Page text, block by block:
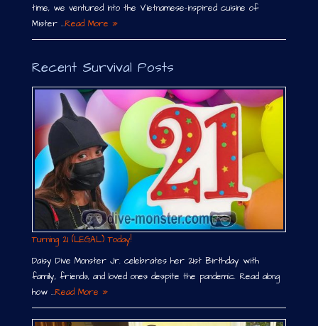
time, we ventured into the Vietnamese-inspired cuisine of
Mister …Read More »
Recent Survival Posts
Turning 21 (LEGAL) Today!
Daisy Dive Monster Jr. celebrates her 21st Birthday with
family, friends, and loved ones despite the pandemic. Read along
how …Read More »